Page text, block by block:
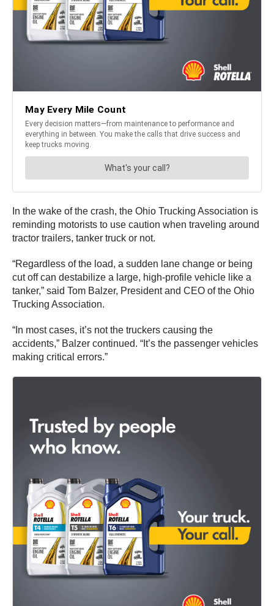
In the wake of the crash, the Ohio Trucking Association is
reminding motorists to use caution when traveling around
tractor trailers, tanker truck or not.
“Regardless of the load, a sudden lane change or being
cut off can destabilize a large, high-profile vehicle like a
tanker,” said Tom Balzer, President and CEO of the Ohio
Trucking Association.
“In most cases, it’s not the truckers causing the
accidents,” Balzer continued. “It’s the passenger vehicles
making critical errors.”